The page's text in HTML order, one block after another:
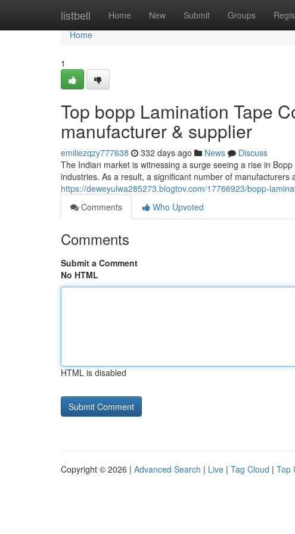
listbell Home New Submit Groups
Home
Home
1
Top bopp Lamination Tape
manufacturer & supplier
emiliezqzy777638 332 days ago News
Discuss
The Indian market is witnessing a surge seeing a rise in
industries. As a result, a significant number of manufacturers
https://deweyulwa285273.blogtov.com/17766923/bopp-
Comments
Who Upvoted
Comments
Submit a Comment
No HTML
HTML is disabled
Copyright © 2026 | Advanced Search | Live | Tag Cloud | Top